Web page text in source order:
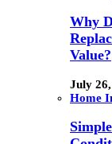
Why
Value?
July
Home